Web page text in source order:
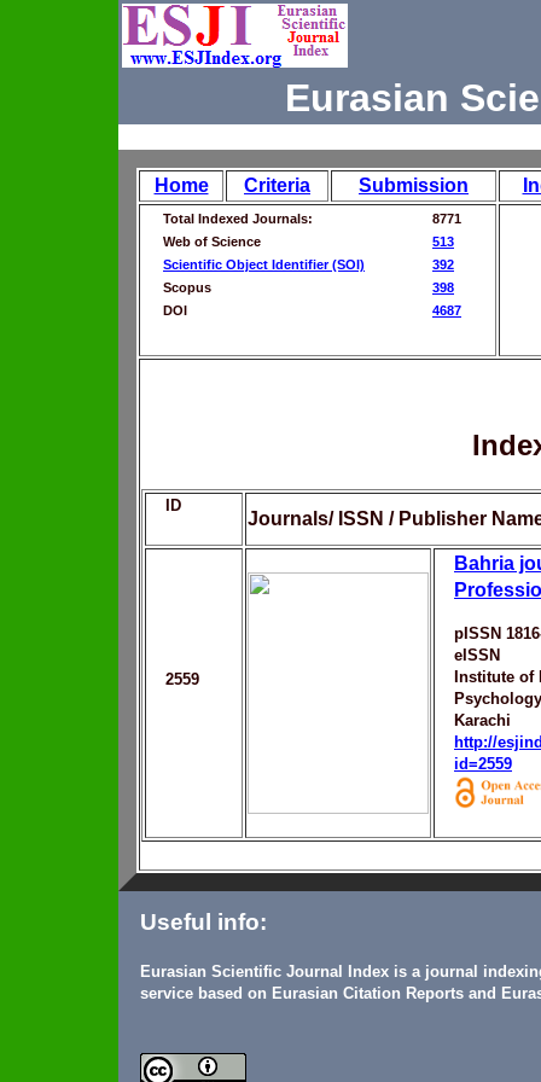
Eurasian
Home Criteria Submission
Total Indexed Journals:
8771
Web of Science
513
Scientific Object Identifier (SOI)
392
Scopus
398
DOI
4687
ID
Journals/ ISSN / Publisher
2559
Bahria
pISSN
eISSN
Institute of
Karachi
http://
id=2559
Useful info:
Eurasian Scientific Journal Index is a journal
service based on Eurasian Citation Reports and